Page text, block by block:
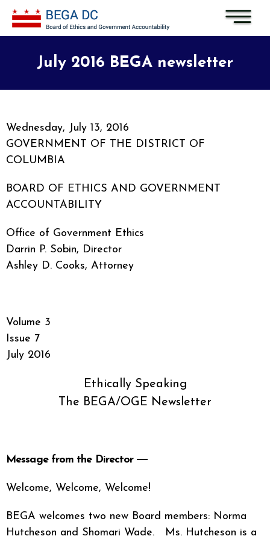
Skip to main content
July 2016 BEGA newsletter
Wednesday, July 13, 2016
GOVERNMENT OF THE DISTRICT OF
COLUMBIA
BOARD OF ETHICS AND GOVERNMENT
ACCOUNTABILITY
Office of Government Ethics
Darrin P. Sobin, Director
Ashley D. Cooks, Attorney
Volume 3
Issue 7
July 2016
Ethically Speaking
The BEGA/OGE Newsletter
Message from the Director ―
Welcome, Welcome, Welcome!
BEGA welcomes two new Board members: Norma
Hutcheson and Shomari Wade. Ms. Hutcheson is a